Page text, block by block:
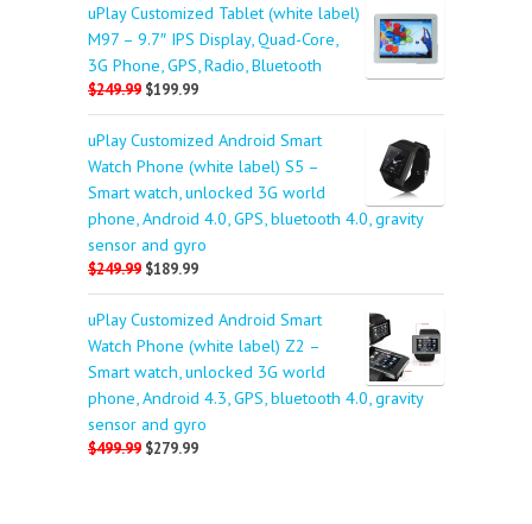
uPlay Customized Tablet (white label)
M97 – 9.7″ IPS Display, Quad-Core,
3G Phone, GPS, Radio, Bluetooth
$249.99 $199.99
uPlay Customized Android Smart
Watch Phone (white label) S5 –
Smart watch, unlocked 3G world
phone, Android 4.0, GPS, bluetooth 4.0, gravity
sensor and gyro
$249.99 $189.99
uPlay Customized Android Smart
Watch Phone (white label) Z2 –
Smart watch, unlocked 3G world
phone, Android 4.3, GPS, bluetooth 4.0, gravity
sensor and gyro
$499.99 $279.99